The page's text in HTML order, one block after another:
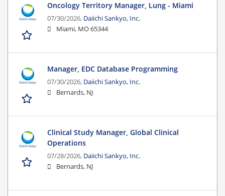
Oncology Territory Manager, Lung - Miami
07/30/2026, Daiichi Sankyo, Inc.
Miami, MO 65344
Manager, EDC Database Programming
07/30/2026, Daiichi Sankyo, Inc.
Bernards, NJ
Clinical Study Manager, Global Clinical
Operations
07/28/2026, Daiichi Sankyo, Inc.
Bernards, NJ